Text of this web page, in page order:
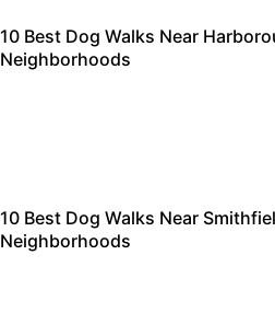
10 Best Dog Walks Near
Neighborhoods
10 Best Dog Walks Near
Neighborhoods